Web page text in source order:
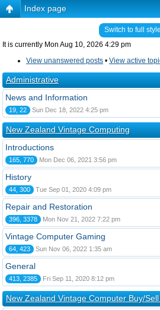
Index page
Switch to full style
It is currently Mon Aug 10, 2026 4:29 pm
View unanswered posts • View active
Administrative
News and Information
19, 22 Sun Dec 18, 2022 4:25 pm
New Zealand Vintage Computing
Introductions
165, 770 Mon Dec 06, 2021 3:56 pm
History
44, 300 Tue Sep 01, 2020 4:09 pm
Repair and Restoration
396, 3378 Mon Nov 21, 2022 7:22 pm
Vintage Computer Gaming
64, 423 Sun Nov 06, 2022 1:35 am
General
413, 2385 Fri Sep 11, 2020 8:12 pm
New Zealand Vintage Computer Buy/